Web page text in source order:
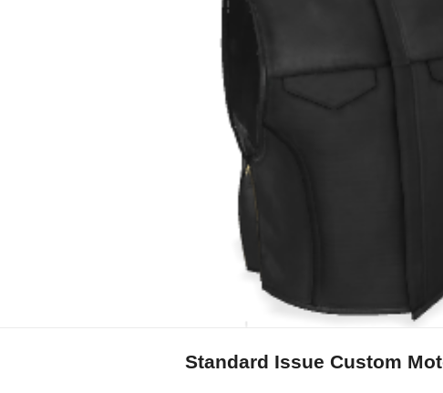
Standard Issue Custom